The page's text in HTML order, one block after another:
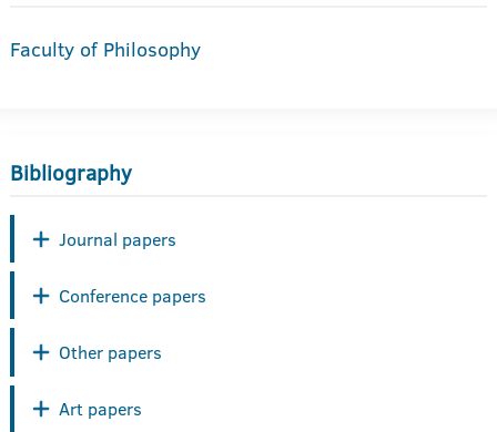
Faculty of Philosophy
Bibliography
Journal papers
Conference papers
Other papers
Art papers